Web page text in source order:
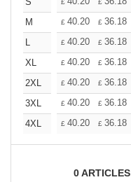
£ £
M
£ 40.20 £ 36.18
L
£ 40.20 £ 36.18
XL
£ 40.20 £ 36.18
2XL
£ 40.20 £ 36.18
3XL
£ 40.20 £ 36.18
4XL
£ 40.20 £ 36.18
0ARTICLES